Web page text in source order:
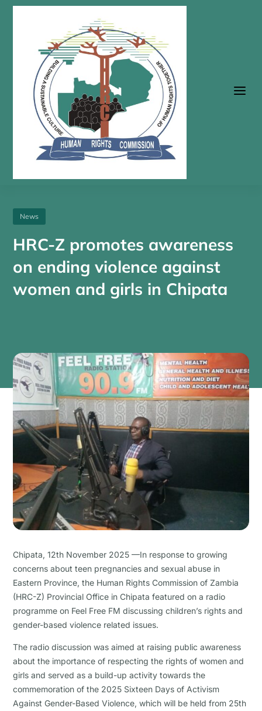
a
News
HRC-Z promotes awareness
on ending violence against
women and girls in Chipata
Chipata, 12th November 2025 —In response to growing
concerns about teen pregnancies and sexual abuse in
Eastern Province, the Human Rights Commission of Zambia
(HRC-Z) Provincial Office in Chipata featured on a radio
programme on Feel Free FM discussing children’s rights and
gender-based violence related issues.
The radio discussion was aimed at raising public awareness
about the importance of respecting the rights of women and
girls and served as a build-up activity towards the
commemoration of the 2025 Sixteen Days of Activism
Against Gender-Based Violence, which will be held from 25th